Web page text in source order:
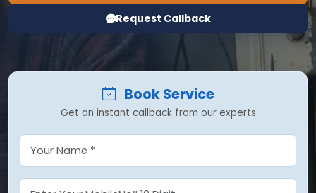
Request Callback
Book Service
Get an instant callback from our experts